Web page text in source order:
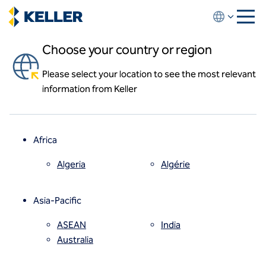
Skip
to
About us
Leadership
Health and safety
Inclusion commitments
Choose your country or region
Please select your location to see the most relevant
information from Keller
Africa
Algeria Algérie
Asia-Pacific
ASEAN
Australia
India